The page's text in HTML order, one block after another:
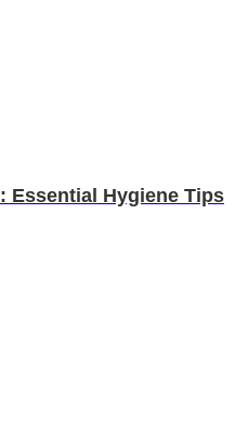
Essential Hygiene Tips